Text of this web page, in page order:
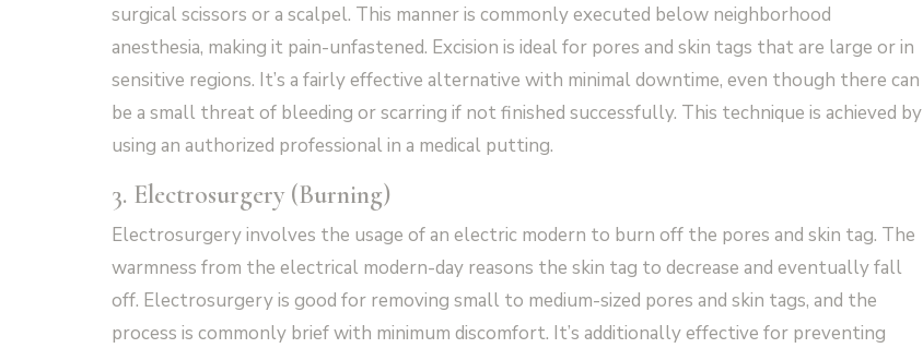
surgical scissors or a scalpel. This manner is commonly executed below neighborhood
anesthesia, making it pain-unfastened. Excision is ideal for pores and skin tags that are large or in
sensitive regions. It’s a fairly effective alternative with minimal downtime, even though there can
be a small threat of bleeding or scarring if not finished successfully. This technique is achieved by
using an authorized professional in a medical putting.
3. Electrosurgery (Burning)
Electrosurgery involves the usage of an electric modern to burn off the pores and skin tag. The
warmness from the electrical modern-day reasons the skin tag to decrease and eventually fall
off. Electrosurgery is good for removing small to medium-sized pores and skin tags, and the
process is commonly brief with minimum discomfort. It’s additionally effective for preventing